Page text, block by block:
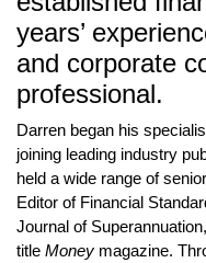
years’
and corporate
professional.
Darren began his
joining leading industry
held a wide range of
Editor of Financial
Journal of
title Money magazine.